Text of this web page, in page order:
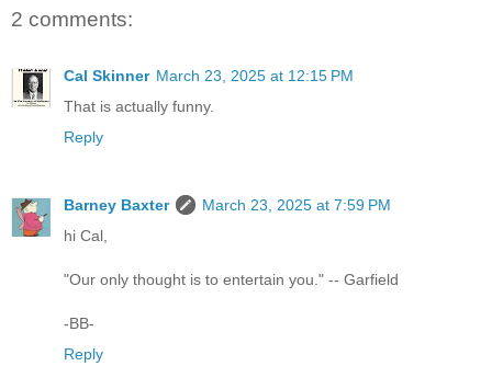
2 comments:
Cal Skinner March 23, 2025 at 12:15 PM
That is actually funny.
Reply
Barney Baxter
March 23, 2025 at 7:59 PM
hi Cal,
"Our only thought is to entertain you." -- Garfield
-BB-
Reply